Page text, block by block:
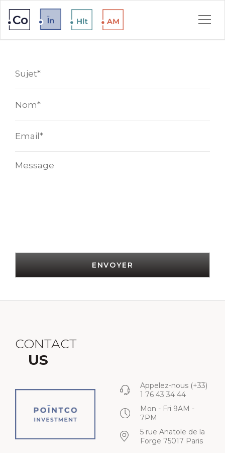
CONTACT
US
Appelez-nous (+33)
1 76 43 34 44
Mon - Fri 9AM -
7PM
5 rue Anatole de la
Forge 75017 Paris
ENVOYER